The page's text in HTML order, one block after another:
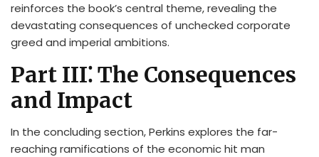
reinforces the book’s central theme, revealing the
devastating consequences of unchecked corporate
greed and imperial ambitions.
Part III⁚ The Consequences
and Impact
In the concluding section, Perkins explores the far-
reaching ramifications of the economic hit man